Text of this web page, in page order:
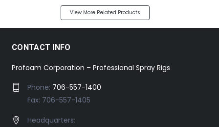
View More Related Products
CONTACT INFO
Profoam Corporation – Professional Spray Rigs
Phone: 706-557-1400
Fax: 706-557-1405
Headquarters: